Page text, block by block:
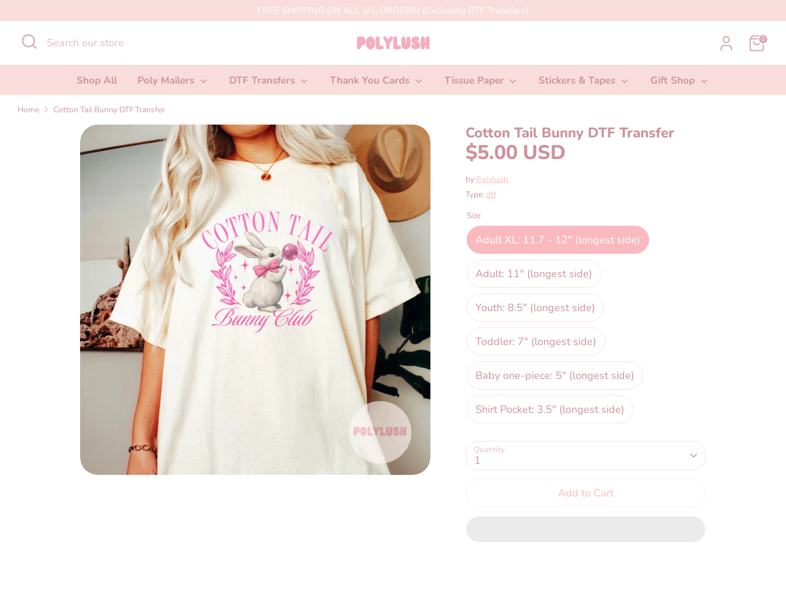
to
content
FREE SHIPPING ON ALL U.S ORDERS! (Excluding DTF Transfers)
Search
Search
0
Shop All Poly Mailers DTF Transfers Thank You Cards Tissue Paper Stickers & Tapes Gift Shop
Home Cotton Tail Bunny DTF Transfer
Cotton Tail Bunny DTF Transfer
$5.00 USD
by Polylush
Type:dtf
Size
Adult XL: 11.7 - 12" (longest side)
Adult: 11" (longest side)
Youth: 8.5" (longest side)
Toddler: 7" (longest side)
Baby one-piece: 5" (longest side)
Shirt Pocket: 3.5" (longest side)
Quantity
1
Add to Cart